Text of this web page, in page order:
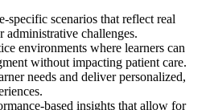
specific scenarios that reflect real
administrative challenges.
environments where learners can
without impacting patient care.
needs and deliver personalized,
based insights that allow for